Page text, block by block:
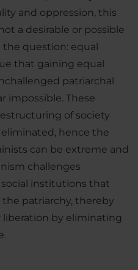
and oppression, this
a desirable or possible
the question: equal
that gaining equal
patriarchal
impossible. These
of society
hence the
can be extreme and
challenges
institutions that
patriarchy, thereby
by eliminating